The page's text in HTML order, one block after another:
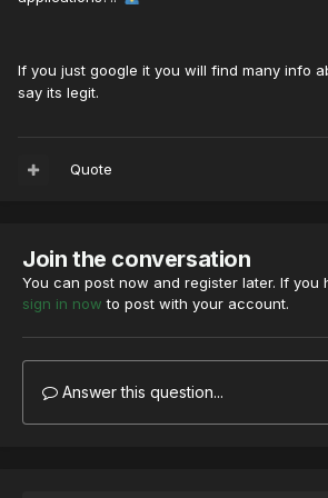
If you just google it you will find many info
say its legit.
Quote
Join the conversation
You can post now and register later. If you
sign in now to post with your account.
Answer this question...